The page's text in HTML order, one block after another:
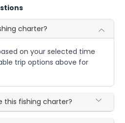
charter?
on your selected time
trip options above for
this fishing charter?